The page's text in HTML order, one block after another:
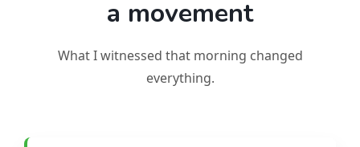
a movement
What I witnessed that morning changed
everything.